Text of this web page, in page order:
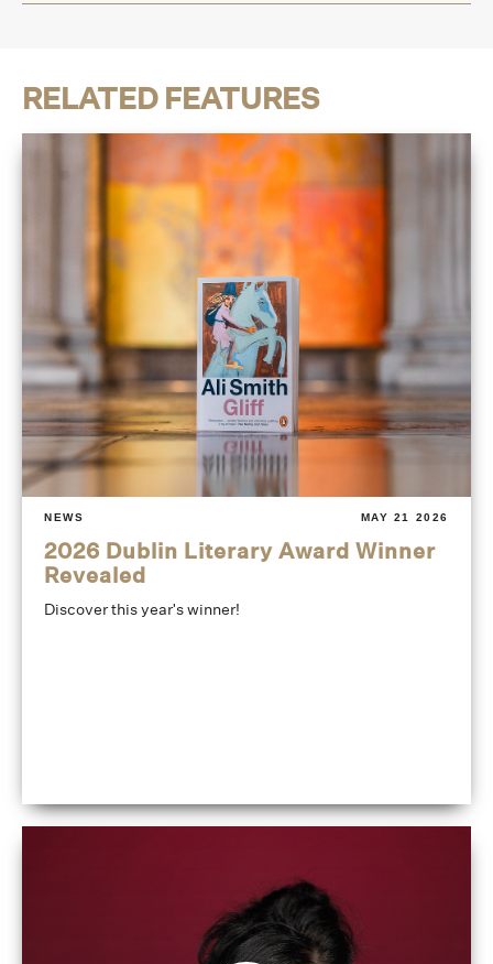
RELATED FEATURES
NEWS MAY 21 2026
2026 Dublin Literary Award Winner
Revealed
Discover this year's winner!